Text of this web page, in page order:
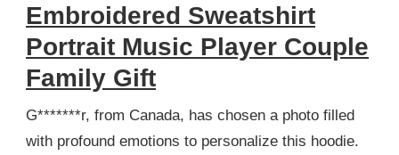
Embroidered Sweatshirt
Portrait Music Player Couple
Family Gift
G*******r, from Canada, has chosen a photo filled
with profound emotions to personalize this hoodie.